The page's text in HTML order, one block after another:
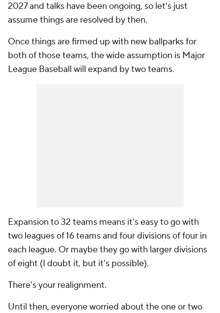
2027 and talks have been ongoing, so let's just
assume things are resolved by then.
Once things are firmed up with new ballparks for
both of those teams, the wide assumption is Major
League Baseball will expand by two teams.
Expansion to 32 teams means it's easy to go with
two leagues of 16 teams and four divisions of four in
each league. Or maybe they go with larger divisions
of eight (I doubt it, but it's possible).
There's your realignment.
Until then, everyone worried about the one or two